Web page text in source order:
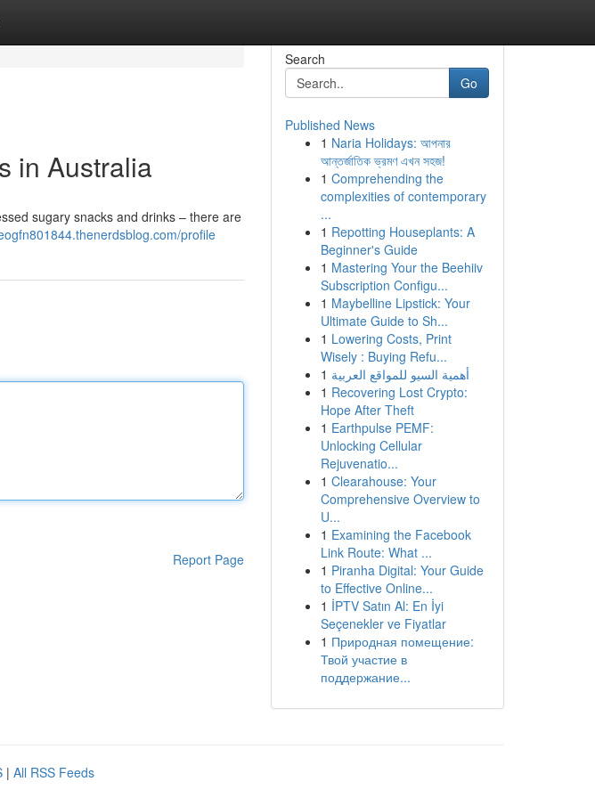
in Australia
sugary snacks and drinks – there are
profile
Report Page
Search
Go
Published News
1 Naria Holidays: আপনার
আন্তর্জাতিক ভ্রমণ এখন সহজ!
1 Comprehending the
complexities of contemporary
...
1 Repotting Houseplants: A
Beginner's Guide
1 Mastering Your the Beehiiv
Subscription Configu...
1 Maybelline Lipstick: Your
Ultimate Guide to Sh...
1 Lowering Costs, Print
Wisely : Buying Refu...
1 أهمية السيو للمواقع العربية
1 Recovering Lost Crypto:
Hope After Theft
1 Earthpulse PEMF:
Unlocking Cellular
Rejuvenatio...
1 Clearahouse: Your
Comprehensive Overview to
U...
1 Examining the Facebook
Link Route: What ...
1 Piranha Digital: Your Guide
to Effective Online...
1 İPTV Satın Al: En İyi
Seçenekler ve Fiyatlar
1 Природная помещение:
Твой участие в
поддержание...
| All RSS Feeds